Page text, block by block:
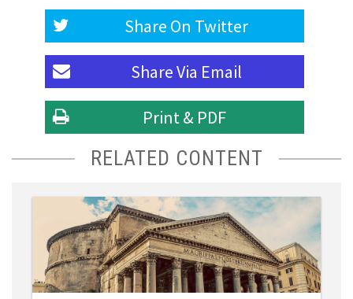
Share On Twitter
Share Via Email
Print & PDF
RELATED CONTENT